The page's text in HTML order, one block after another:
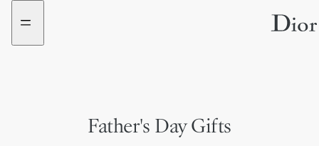
Go
menu
Go
content
Father's Day Gifts